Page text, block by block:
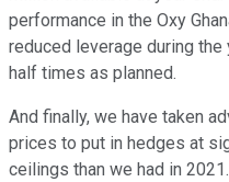
performance in the Oxy
reduced leverage during the
half times as planned.
And finally, we have taken
prices to put in hedges at
ceilings than we had in